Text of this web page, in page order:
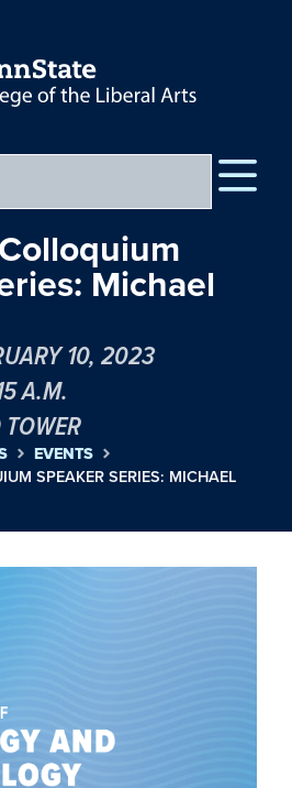
Michael
10, 2023
A.M.
EVENTS
SPEAKER SERIES: MICHAEL